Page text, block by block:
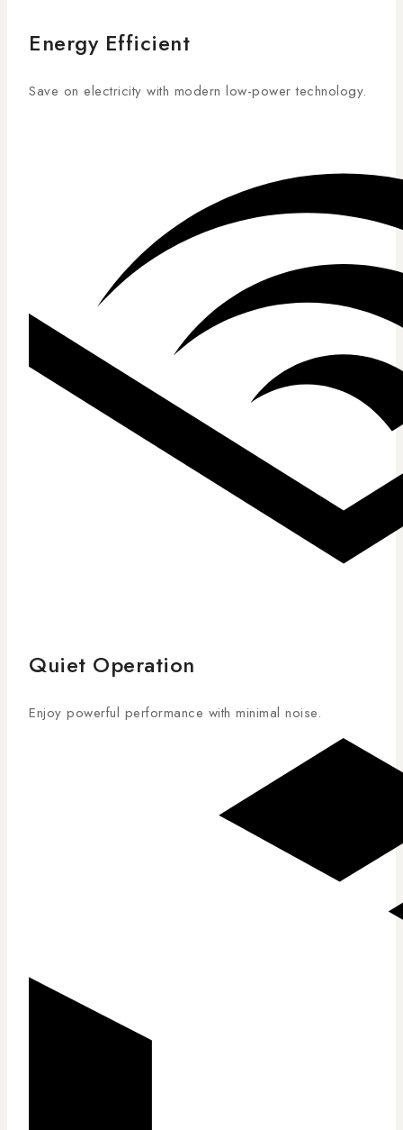
Energy Efficient
Save on electricity with modern low-power technology.
Quiet Operation
Enjoy powerful performance with minimal noise.